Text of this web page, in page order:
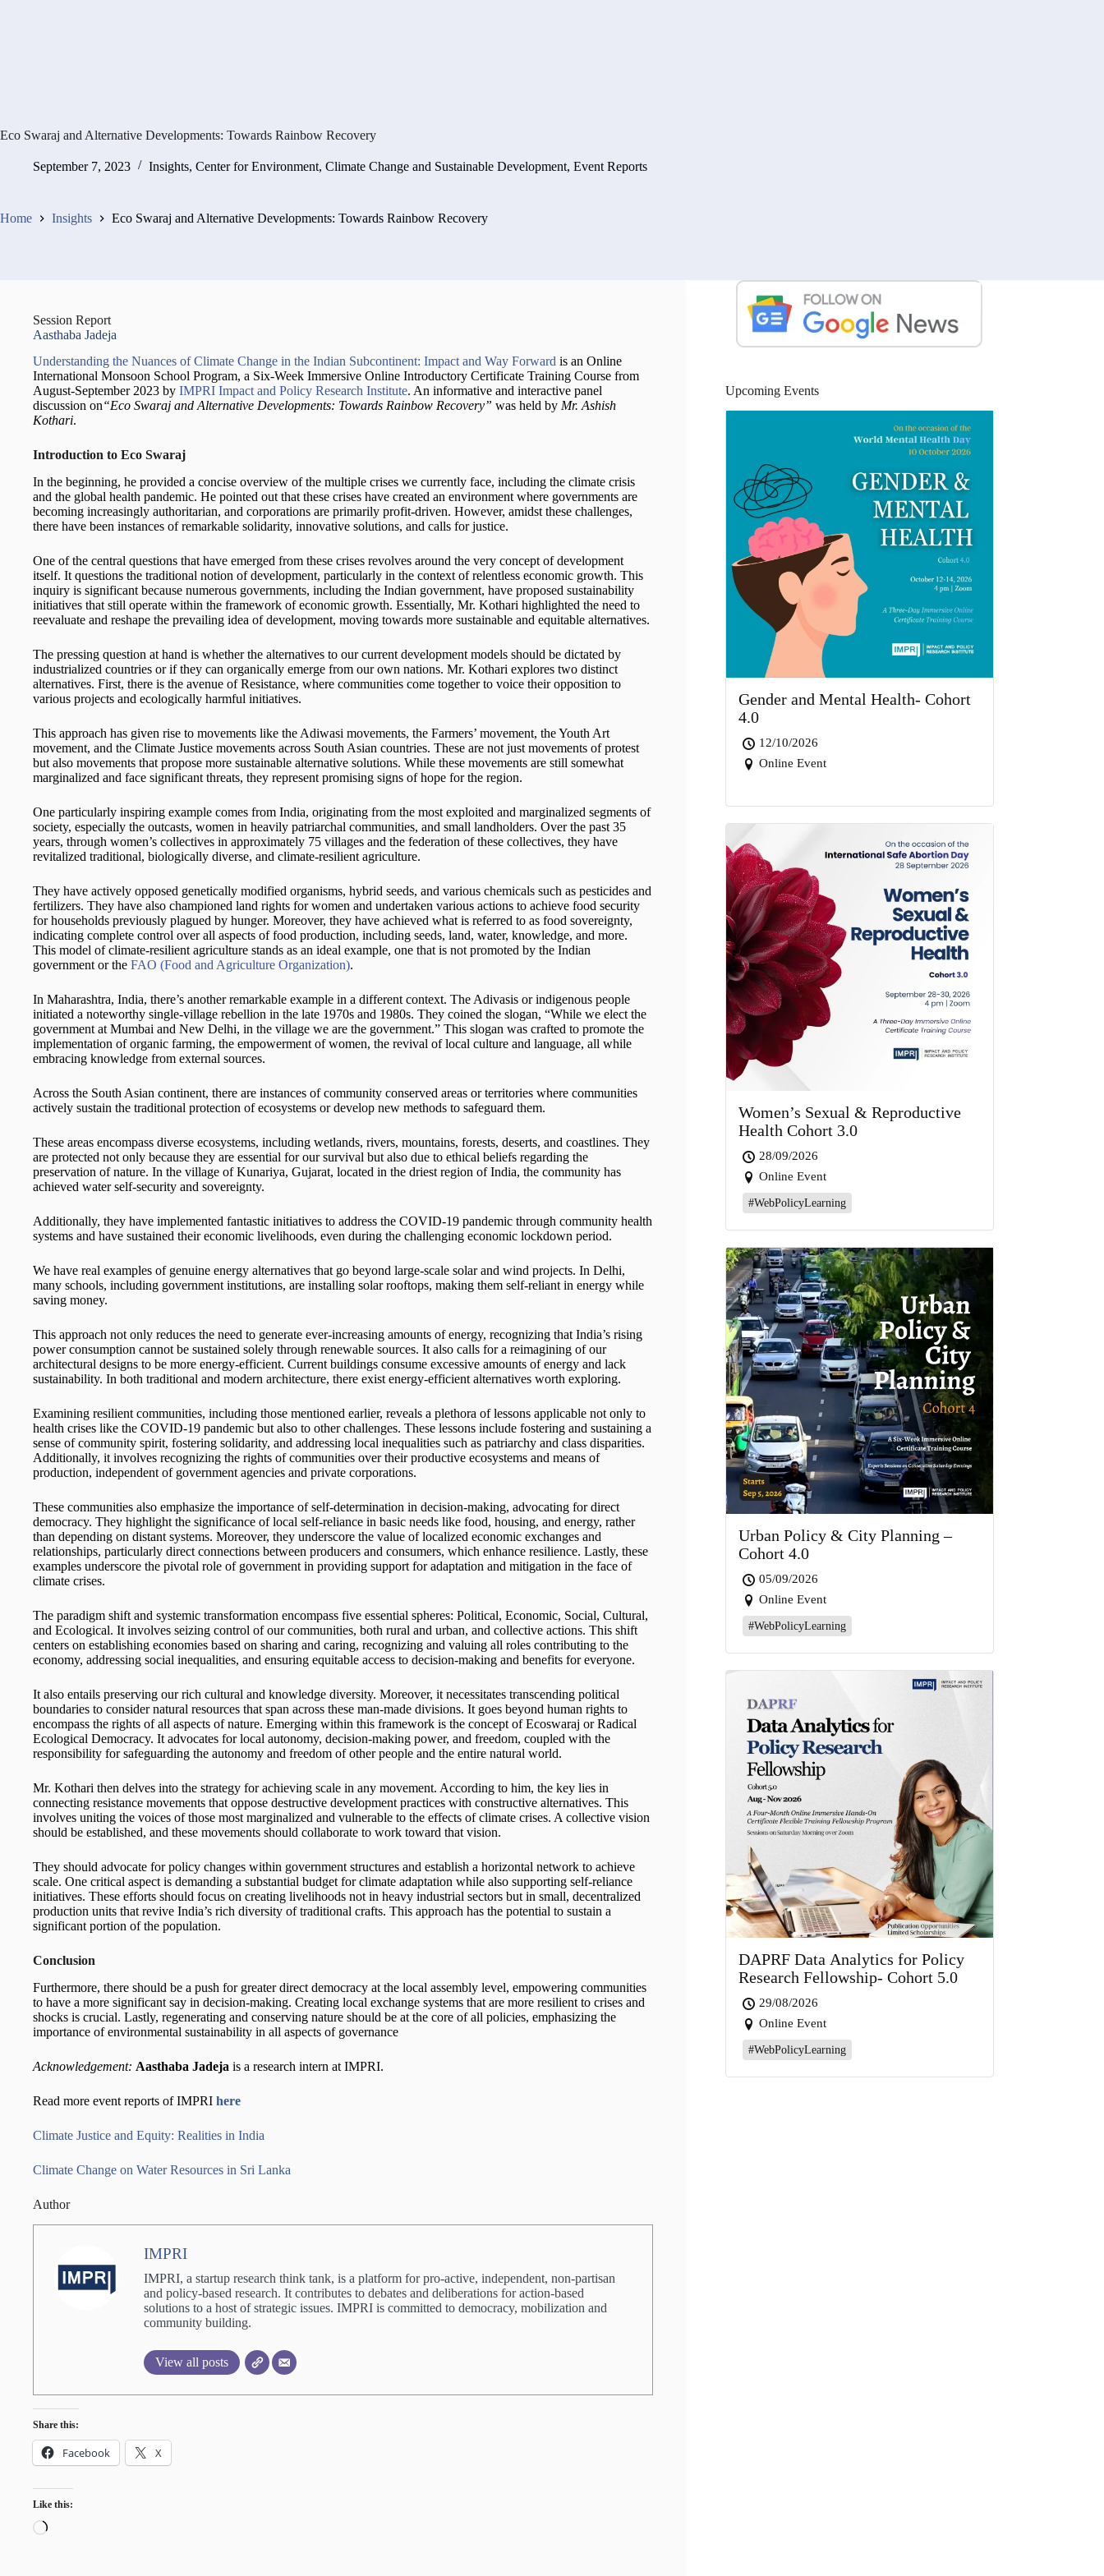
Eco Swaraj and Alternative Developments: Towards Rainbow Recovery
September 7, 2023 Insights, Center for Environment, Climate Change and Sustainable Development, Event Reports
Home Insights Eco Swaraj and Alternative Developments: Towards Rainbow Recovery
Session Report
Aasthaba Jadeja
Understanding the Nuances of Climate Change in the Indian Subcontinent: Impact and Way Forward is an Online
International Monsoon School Program, a Six-Week Immersive Online Introductory Certificate Training Course from
August-September 2023 by IMPRI Impact and Policy Research Institute. An informative and interactive panel
discussion on“Eco Swaraj and Alternative Developments: Towards Rainbow Recovery” was held by Mr. Ashish
Kothari.
Introduction to Eco Swaraj
In the beginning, he provided a concise overview of the multiple crises we currently face, including the climate crisis
and the global health pandemic. He pointed out that these crises have created an environment where governments are
becoming increasingly authoritarian, and corporations are primarily profit-driven. However, amidst these challenges,
there have been instances of remarkable solidarity, innovative solutions, and calls for justice.
One of the central questions that have emerged from these crises revolves around the very concept of development
itself. It questions the traditional notion of development, particularly in the context of relentless economic growth. This
inquiry is significant because numerous governments, including the Indian government, have proposed sustainability
initiatives that still operate within the framework of economic growth. Essentially, Mr. Kothari highlighted the need to
reevaluate and reshape the prevailing idea of development, moving towards more sustainable and equitable alternatives.
The pressing question at hand is whether the alternatives to our current development models should be dictated by
industrialized countries or if they can organically emerge from our own nations. Mr. Kothari explores two distinct
alternatives. First, there is the avenue of Resistance, where communities come together to voice their opposition to
various projects and ecologically harmful initiatives.
This approach has given rise to movements like the Adiwasi movements, the Farmers’ movement, the Youth Art
movement, and the Climate Justice movements across South Asian countries. These are not just movements of protest
but also movements that propose more sustainable alternative solutions. While these movements are still somewhat
marginalized and face significant threats, they represent promising signs of hope for the region.
One particularly inspiring example comes from India, originating from the most exploited and marginalized segments of
society, especially the outcasts, women in heavily patriarchal communities, and small landholders. Over the past 35
years, through women’s collectives in approximately 75 villages and the federation of these collectives, they have
revitalized traditional, biologically diverse, and climate-resilient agriculture.
They have actively opposed genetically modified organisms, hybrid seeds, and various chemicals such as pesticides and
fertilizers. They have also championed land rights for women and undertaken various actions to achieve food security
for households previously plagued by hunger. Moreover, they have achieved what is referred to as food sovereignty,
indicating complete control over all aspects of food production, including seeds, land, water, knowledge, and more.
This model of climate-resilient agriculture stands as an ideal example, one that is not promoted by the Indian
government or the FAO (Food and Agriculture Organization).
In Maharashtra, India, there’s another remarkable example in a different context. The Adivasis or indigenous people
initiated a noteworthy single-village rebellion in the late 1970s and 1980s. They coined the slogan, “While we elect the
government at Mumbai and New Delhi, in the village we are the government.” This slogan was crafted to promote the
implementation of organic farming, the empowerment of women, the revival of local culture and language, all while
embracing knowledge from external sources.
Across the South Asian continent, there are instances of community conserved areas or territories where communities
actively sustain the traditional protection of ecosystems or develop new methods to safeguard them.
These areas encompass diverse ecosystems, including wetlands, rivers, mountains, forests, deserts, and coastlines. They
are protected not only because they are essential for our survival but also due to ethical beliefs regarding the
preservation of nature. In the village of Kunariya, Gujarat, located in the driest region of India, the community has
achieved water self-security and sovereignty.
Additionally, they have implemented fantastic initiatives to address the COVID-19 pandemic through community health
systems and have sustained their economic livelihoods, even during the challenging economic lockdown period.
We have real examples of genuine energy alternatives that go beyond large-scale solar and wind projects. In Delhi,
many schools, including government institutions, are installing solar rooftops, making them self-reliant in energy while
saving money.
This approach not only reduces the need to generate ever-increasing amounts of energy, recognizing that India’s rising
power consumption cannot be sustained solely through renewable sources. It also calls for a reimagining of our
architectural designs to be more energy-efficient. Current buildings consume excessive amounts of energy and lack
sustainability. In both traditional and modern architecture, there exist energy-efficient alternatives worth exploring.
Examining resilient communities, including those mentioned earlier, reveals a plethora of lessons applicable not only to
health crises like the COVID-19 pandemic but also to other challenges. These lessons include fostering and sustaining a
sense of community spirit, fostering solidarity, and addressing local inequalities such as patriarchy and class disparities.
Additionally, it involves recognizing the rights of communities over their productive ecosystems and means of
production, independent of government agencies and private corporations.
These communities also emphasize the importance of self-determination in decision-making, advocating for direct
democracy. They highlight the significance of local self-reliance in basic needs like food, housing, and energy, rather
than depending on distant systems. Moreover, they underscore the value of localized economic exchanges and
relationships, particularly direct connections between producers and consumers, which enhance resilience. Lastly, these
examples underscore the pivotal role of government in providing support for adaptation and mitigation in the face of
climate crises.
The paradigm shift and systemic transformation encompass five essential spheres: Political, Economic, Social, Cultural,
and Ecological. It involves seizing control of our communities, both rural and urban, and collective actions. This shift
centers on establishing economies based on sharing and caring, recognizing and valuing all roles contributing to the
economy, addressing social inequalities, and ensuring equitable access to decision-making and benefits for everyone.
It also entails preserving our rich cultural and knowledge diversity. Moreover, it necessitates transcending political
boundaries to consider natural resources that span across these man-made divisions. It goes beyond human rights to
encompass the rights of all aspects of nature. Emerging within this framework is the concept of Ecoswaraj or Radical
Ecological Democracy. It advocates for local autonomy, decision-making power, and freedom, coupled with the
responsibility for safeguarding the autonomy and freedom of other people and the entire natural world.
Mr. Kothari then delves into the strategy for achieving scale in any movement. According to him, the key lies in
connecting resistance movements that oppose destructive development practices with constructive alternatives. This
involves uniting the voices of those most marginalized and vulnerable to the effects of climate crises. A collective vision
should be established, and these movements should collaborate to work toward that vision.
They should advocate for policy changes within government structures and establish a horizontal network to achieve
scale. One critical aspect is demanding a substantial budget for climate adaptation while also supporting self-reliance
initiatives. These efforts should focus on creating livelihoods not in heavy industrial sectors but in small, decentralized
production units that revive India’s rich diversity of traditional crafts. This approach has the potential to sustain a
significant portion of the population.
Conclusion
Furthermore, there should be a push for greater direct democracy at the local assembly level, empowering communities
to have a more significant say in decision-making. Creating local exchange systems that are more resilient to crises and
shocks is crucial. Lastly, regenerating and conserving nature should be at the core of all policies, emphasizing the
importance of environmental sustainability in all aspects of governance
Acknowledgement: Aasthaba Jadeja is a research intern at IMPRI.
Read more event reports of IMPRI here
Climate Justice and Equity: Realities in India
Climate Change on Water Resources in Sri Lanka
Author
IMPRI
IMPRI, a startup research think tank, is a platform for pro-active, independent, non-partisan
and policy-based research. It contributes to debates and deliberations for action-based
solutions to a host of strategic issues. IMPRI is committed to democracy, mobilization and
community building.
View all posts
Share this:
Facebook X
Like this:
Loading…
Upcoming Events
Gender and Mental Health- Cohort
4.0
12/10/2026
Online Event
Women’s Sexual & Reproductive
Health Cohort 3.0
28/09/2026
Online Event
#WebPolicyLearning
Urban Policy & City Planning –
Cohort 4.0
05/09/2026
Online Event
#WebPolicyLearning
DAPRF Data Analytics for Policy
Research Fellowship- Cohort 5.0
29/08/2026
Online Event
#WebPolicyLearning